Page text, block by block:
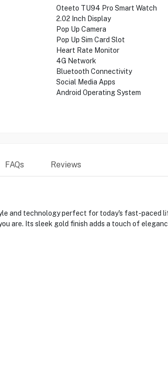
Oteeto TU94 Pro Smart Watch
2.02 Inch Display
Pop Up Camera
Pop Up Sim Card Slot
Heart Rate Monitor
4G Network
Bluetooth Connectivity
Social Media Apps
Android Operating System
FAQs Reviews
and technology perfect for today's fast-paced
are. Its sleek gold finish adds a touch of